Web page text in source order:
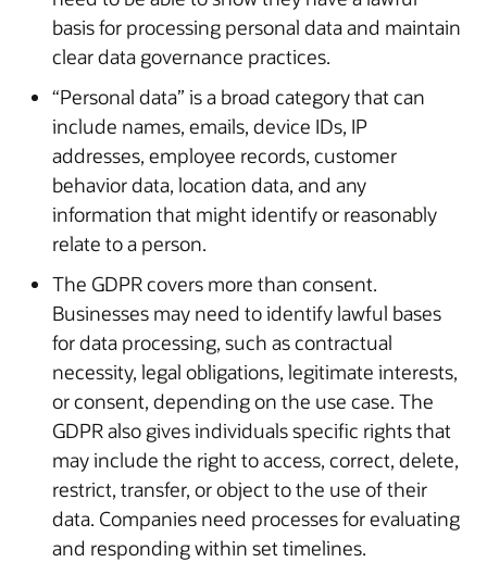
basis for processing personal data and maintain
clear data governance practices.
“Personal data” is a broad category that can
include names, emails, device IDs, IP
addresses, employee records, customer
behavior data, location data, and any
information that might identify or reasonably
relate to a person.
The GDPR covers more than consent.
Businesses may need to identify lawful bases
for data processing, such as contractual
necessity, legal obligations, legitimate interests,
or consent, depending on the use case. The
GDPR also gives individuals specific rights that
may include the right to access, correct, delete,
restrict, transfer, or object to the use of their
data. Companies need processes for evaluating
and responding within set timelines.